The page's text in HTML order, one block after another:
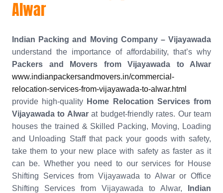
Alwar
Indian Packing and Moving Company – Vijayawada
understand the importance of affordability, that’s why
Packers and Movers from Vijayawada to Alwar
www.indianpackersandmovers.in/commercial-
relocation-services-from-vijayawada-to-alwar.html
provide high-quality Home Relocation Services from
Vijayawada to Alwarat budget-friendly rates. Our team
houses the trained & Skilled Packing, Moving, Loading
and Unloading Staff that pack your goods with safety,
take them to your new place with safety as faster as it
can be. Whether you need to our services for House
Shifting Services from Vijayawada to Alwar or Office
Shifting Services from Vijayawada to Alwar,
Indian